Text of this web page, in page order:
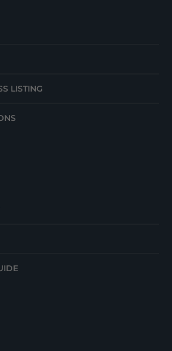
LISTING